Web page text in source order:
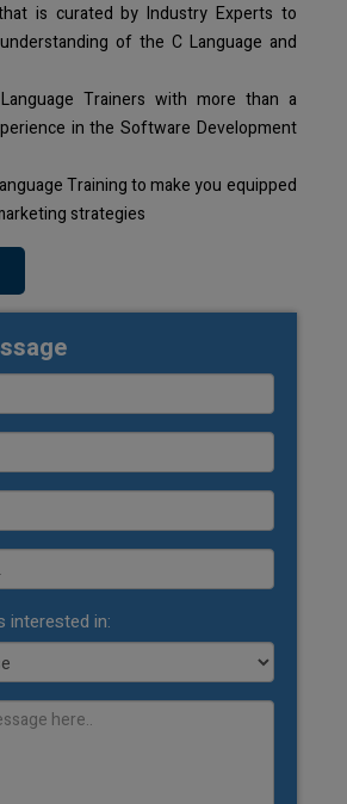
is curated by Industry Experts to
of the C Language and
Trainers with more than a
in the Software Development
Training to make you equipped
strategies
interested in: